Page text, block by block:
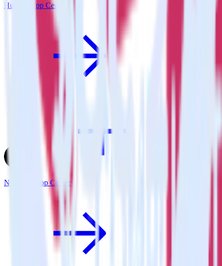
Hugo + App Center
Next.js + App Center